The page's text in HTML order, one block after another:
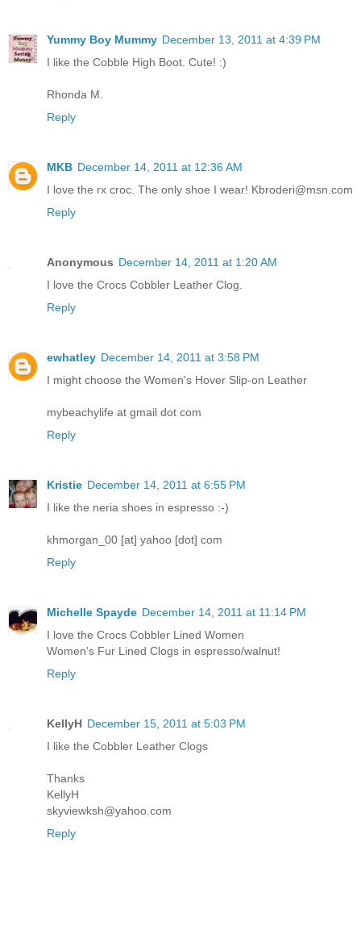
Yummy Boy Mummy December 13, 2011 at 4:39 PM
I like the Cobble High Boot. Cute! :)
Rhonda M.
Reply
MKB December 14, 2011 at 12:36 AM
I love the rx croc. The only shoe I wear! Kbroderi@msn.com
Reply
Anonymous December 14, 2011 at 1:20 AM
I love the Crocs Cobbler Leather Clog.
Reply
ewhatley December 14, 2011 at 3:58 PM
I might choose the Women's Hover Slip-on Leather
mybeachylife at gmail dot com
Reply
Kristie December 14, 2011 at 6:55 PM
I like the neria shoes in espresso :-)
khmorgan_00 [at] yahoo [dot] com
Reply
Michelle Spayde December 14, 2011 at 11:14 PM
I love the Crocs Cobbler Lined Women
Women's Fur Lined Clogs in espresso/walnut!
Reply
KellyH December 15, 2011 at 5:03 PM
I like the Cobbler Leather Clogs
Thanks
KellyH
skyviewksh@yahoo.com
Reply